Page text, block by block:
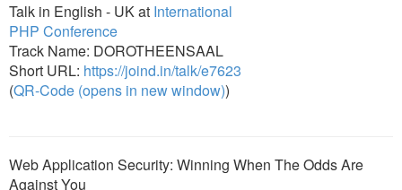
Talk in English - UK at International
PHP Conference
Track Name: DOROTHEENSAAL
Short URL: https://joind.in/talk/e7623
(QR-Code (opens in new window))
Web Application Security: Winning When The Odds Are
Against You